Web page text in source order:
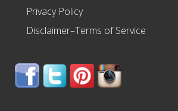
Privacy Policy
Disclaimer–Terms of Service